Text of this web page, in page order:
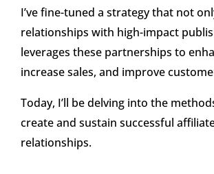
I’ve fine-tuned a strategy that not
relationships with high-impact
leverages these partnerships to
increase sales, and improve
Today, I’ll be delving into the
create and sustain successful
relationships.